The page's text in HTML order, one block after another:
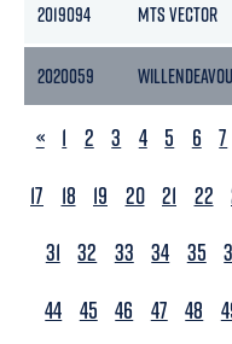
2019094 MTS VECTOR
2020059
PREVIOUS
« 1 2 3 4 5 6 7
17
18 19 20 21 22
31 32 33 34 35
44 45 46 47 48